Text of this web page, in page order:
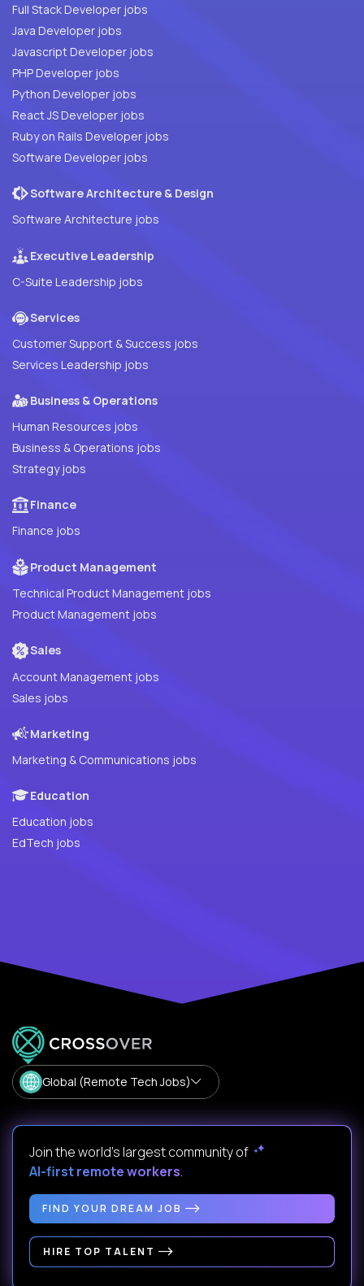
Full Stack Developer jobs
Java Developer jobs
Javascript Developer jobs
PHP Developer jobs
Python Developer jobs
React JS Developer jobs
Ruby on Rails Developer jobs
Software Developer jobs
Software Architecture & Design
Software Architecture jobs
Executive Leadership
C-Suite Leadership jobs
Services
Customer Support & Success jobs
Services Leadership jobs
Business & Operations
Human Resources jobs
Business & Operations jobs
Strategy jobs
Finance
Finance jobs
Product Management
Technical Product Management jobs
Product Management jobs
Sales
Account Management jobs
Sales jobs
Marketing
Marketing & Communications jobs
Education
Education jobs
EdTech jobs
Global (Remote Tech Jobs)
Join the world's largest community of
AI-first remote workers.
FIND YOUR DREAM JOB
HIRE TOP TALENT